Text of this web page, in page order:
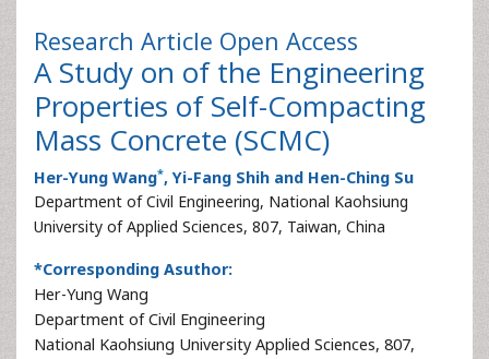
Research Article Open Access
A Study on of the Engineering
Properties of Self-Compacting
Mass Concrete (SCMC)
Her-Yung Wang*, Yi-Fang Shih and Hen-Ching Su
Department of Civil Engineering, National Kaohsiung
University of Applied Sciences, 807, Taiwan, China
*Corresponding Asuthor:
Her-Yung Wang
Department of Civil Engineering
National Kaohsiung University Applied Sciences, 807,